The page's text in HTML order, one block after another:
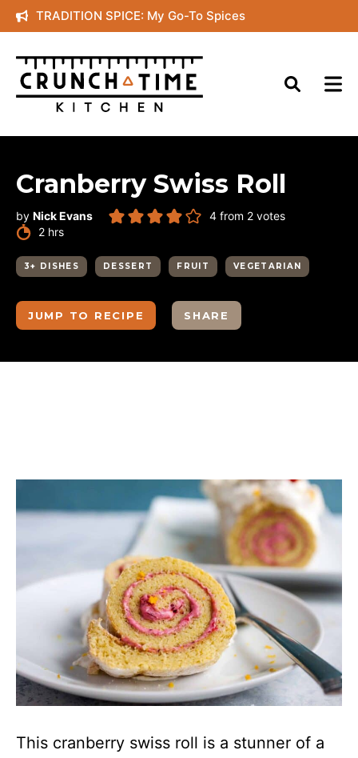
Skip
to
content
TRADITION SPICE: My Go-To Spices
Cranberry Swiss Roll
by Nick Evans 4 from 2 votes
2hours
hrs
3+ DISHES DESSERT FRUIT VEGETARIAN
JUMP TO RECIPE SHARE
This cranberry swiss roll is a stunner of a